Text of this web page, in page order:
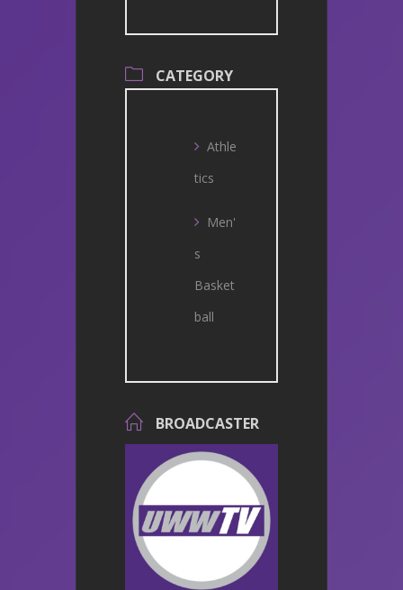
CATEGORY
Athle
tics
Men'
s
Basket
ball
BROADCASTER